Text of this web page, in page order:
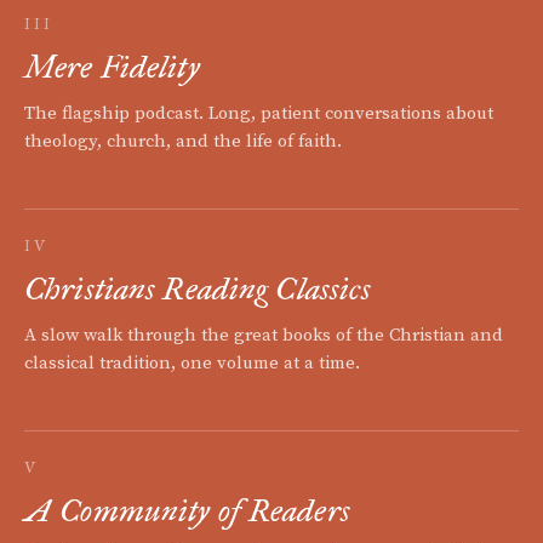
III
Mere Fidelity
The flagship podcast. Long, patient conversations about
theology, church, and the life of faith.
IV
Christians Reading Classics
A slow walk through the great books of the Christian and
classical tradition, one volume at a time.
V
A Community of Readers